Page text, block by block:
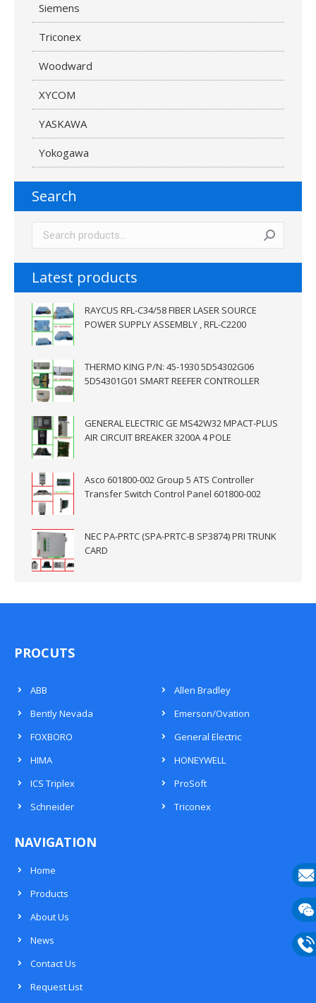
Siemens
Triconex
Woodward
XYCOM
YASKAWA
Yokogawa
Search
Latest products
RAYCUS RFL-C34/58 FIBER LASER SOURCE
POWER SUPPLY ASSEMBLY , RFL-C2200
THERMO KING P/N: 45-1930 5D54302G06
5D54301G01 SMART REEFER CONTROLLER
GENERAL ELECTRIC GE MS42W32 MPACT-PLUS
AIR CIRCUIT BREAKER 3200A 4 POLE
Asco 601800-002 Group 5 ATS Controller
Transfer Switch Control Panel 601800-002
NEC PA-PRTC (SPA-PRTC-B SP3874) PRI TRUNK
CARD
PROCUTS
ABB
Allen Bradley
Bently Nevada
Emerson/Ovation
FOXBORO
General Electric
HIMA
HONEYWELL
ICS Triplex
ProSoft
Schneider
Triconex
NAVIGATION
Home
Products
About Us
News
Contact Us
Request List
E-